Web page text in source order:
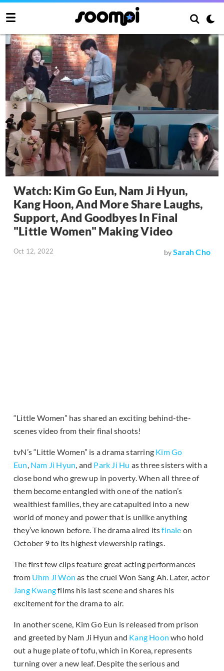
Watch: Kim Go Eun, Nam Ji Hyun,
Kang Hoon, And More Share Laughs,
Support, And Goodbyes In Final
"Little Women" Making Video
Oct 12, 2022 bySarah Cho
“Little Women” has shared an exciting behind-the-
scenes video from their final shoots!
tvN’s “Little Women” is a drama starring Kim Go
Eun, Nam Ji Hyun, and Park Ji Hu as three sisters with a
close bond who grew up in poverty. When all three of
them become entangled with one of the nation’s
wealthiest families, they are catapulted into a new
world of money and power that is unlike anything
they’ve known before. The drama aired itsfinale on
October 9 to its highest viewership ratings.
The first few clips feature great acting performances
from Uhm Ji Won as the cruel Won Sang Ah. Later, actor
Jang Kwangfilms his last scene and shares his
excitement for the drama to air.
In another scene, Kim Go Eun is released from prison
and greeted by Nam Ji Hyun and Kang Hoon who hold
out a huge plate of tofu, which in Korea, represents
turning over a new leaf. Despite the serious and